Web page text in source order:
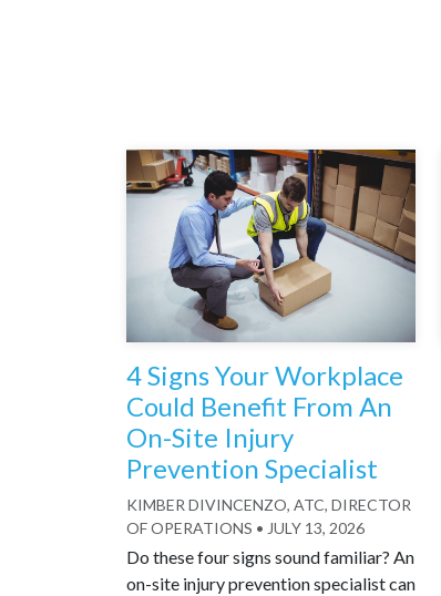
4 Signs Your Workplace
Could Benefit From An
On-Site Injury
Prevention Specialist
KIMBER DIVINCENZO, ATC, DIRECTOR
OF OPERATIONS • JULY 13, 2026
Do these four signs sound familiar? An
on-site injury prevention specialist can